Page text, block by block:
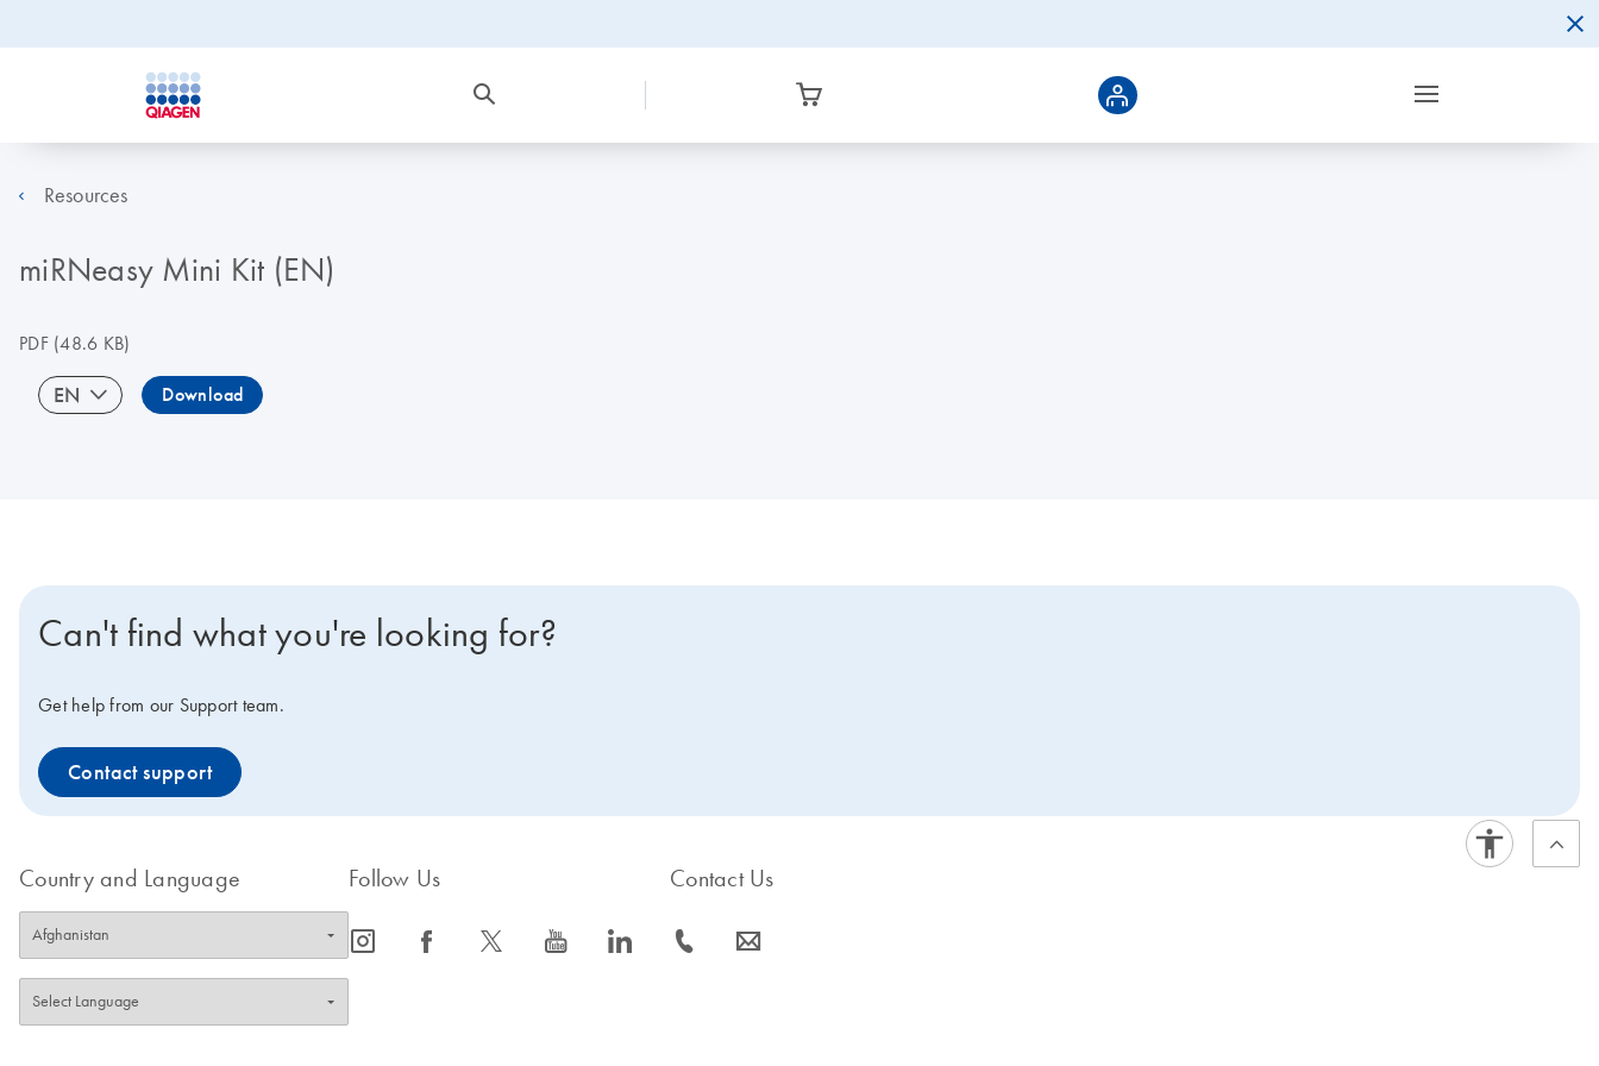
Resources
miRNeasy Mini Kit (EN)
PDF(48.6 KB)
EN Download
Can't find what you're looking for?
Get help from our Support team.
Contact support
Country and Language Follow Us
icon_0065_instagram-s icon_0064_facebook-s icon_0340_cc_gen_x-s icon_0077_youtube-s icon_0066_linkedin-s
Contact Us
icon_0072_phone-s icon_0063_envelope-s